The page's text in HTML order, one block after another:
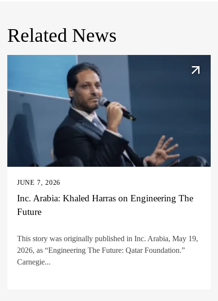
Related News
JUNE 7, 2026
Inc. Arabia: Khaled Harras on Engineering The
Future
This story was originally published in Inc. Arabia, May 19,
2026, as “Engineering The Future: Qatar Foundation.”
Carnegie...